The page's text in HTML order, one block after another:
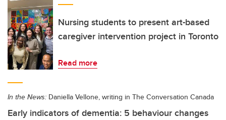
Nursing students to present art-based
caregiver intervention project in Toronto
Read more
In the News: Daniella Vellone, writing in The Conversation Canada
Early indicators of dementia: 5 behaviour changes